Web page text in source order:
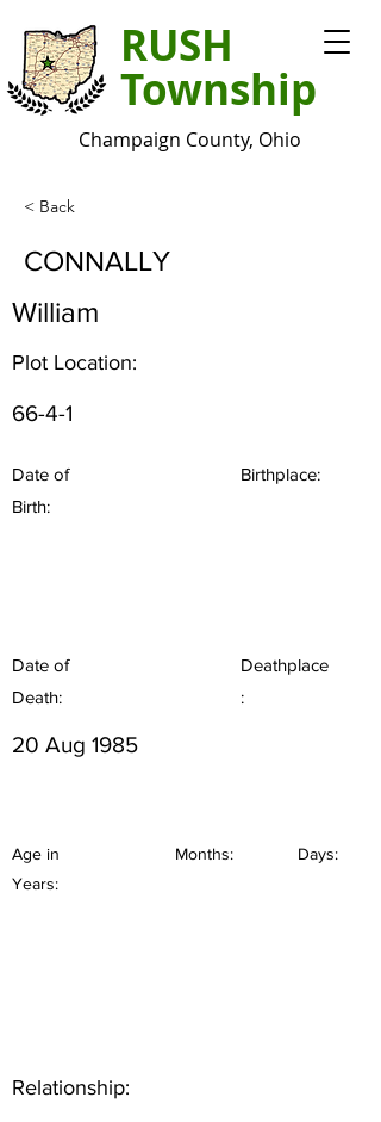
RUSH
Township
Champaign County, Ohio
< Back
CONNALLY
William
Plot Location:
66-4-1
Date of
Birth:
Birthplace:
Date of
Death:
Deathplace
:
20 Aug 1985
Age in
Years:
Months: Days:
Relationship: